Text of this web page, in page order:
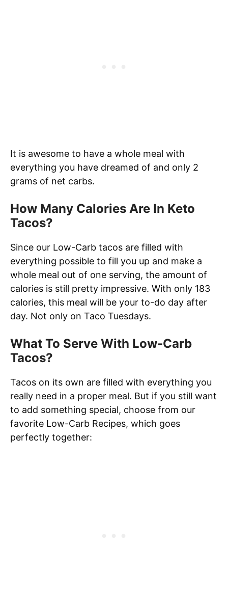
It is awesome to have a whole meal with
everything you have dreamed of and only 2
grams of net carbs.
How Many Calories Are In Keto
Tacos?
Since our Low-Carb tacos are filled with
everything possible to fill you up and make a
whole meal out of one serving, the amount of
calories is still pretty impressive. With only 183
calories, this meal will be your to-do day after
day. Not only on Taco Tuesdays.
What To Serve With Low-Carb
Tacos?
Tacos on its own are filled with everything you
really need in a proper meal. But if you still want
to add something special, choose from our
favorite Low-Carb Recipes, which goes
perfectly together: